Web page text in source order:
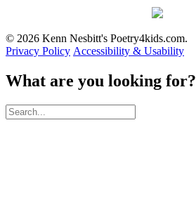
© 2026 Kenn Nesbitt's Poetry4kids.com.
Privacy Policy Accessibility & Usability
What are you looking for?